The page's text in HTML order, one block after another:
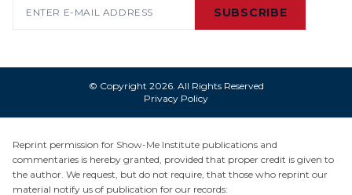
SUBSCRIBE
© Copyright 2026. All Rights Reserved
Privacy Policy
Reprint permission for Show-Me Institute publications and
commentaries is hereby granted, provided that proper credit is given to
the author. We request, but do not require, that those who reprint our
material notify us of publication for our records: